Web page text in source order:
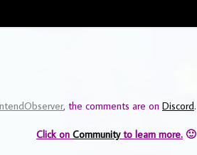
, the comments are on Discord.
Click on Communityto learn more. 🙂